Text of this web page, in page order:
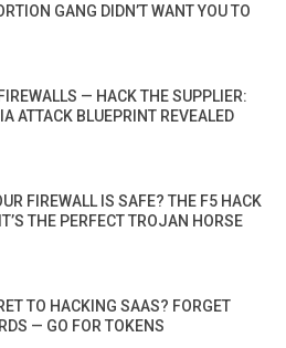
GANG DIDN’T WANT YOU TO
— HACK THE SUPPLIER:
ATTACK BLUEPRINT REVEALED
FIREWALL IS SAFE? THE F5 HACK
THE PERFECT TROJAN HORSE
TO HACKING SAAS? FORGET
— GO FOR TOKENS